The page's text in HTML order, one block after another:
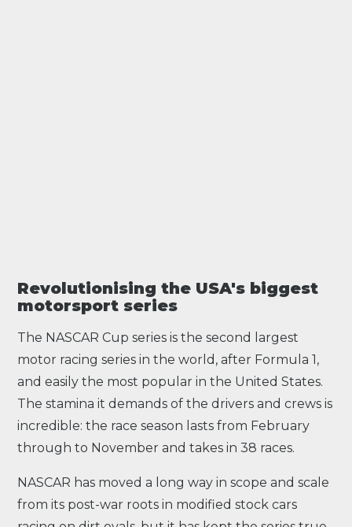
Revolutionising the USA's biggest
motorsport series
The NASCAR Cup series is the second largest
motor racing series in the world, after Formula 1 ,
and easily the most popular in the United States.
The stamina it demands of the drivers and crews is
incredible: the race season lasts from February
through to November and takes in 38 races.
NASCAR has moved a long way in scope and scale
from its post-war roots in modified stock cars